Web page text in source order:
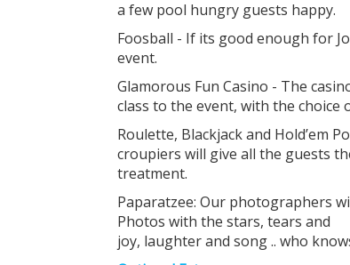
a few pool hungry guests happy.
Foosball - If its good enough for
event.
Glamorous Fun Casino - The
class to the event, with the choice
Roulette, Blackjack and Hold’em
croupiers will give all the guests
treatment.
Paparatzee: Our photographers
Photos with the stars, tears and
joy, laughter and song .. who